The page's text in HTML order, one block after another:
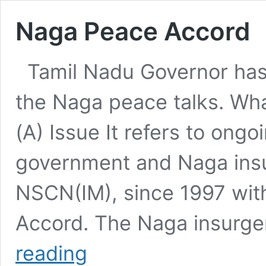
Naga Peace Accord
Tamil Nadu Governor
the Naga peace talks.
(A) Issue It refers to
government and Naga
NSCN(IM), since 1997
Accord. The Naga
reading